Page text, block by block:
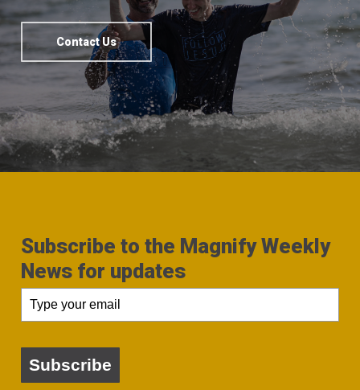
Contact Us
Subscribe to the Magnify Weekly
News for updates
Subscribe